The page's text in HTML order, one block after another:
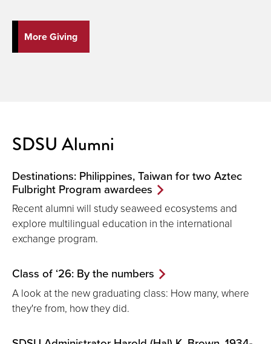
More Giving
SDSU Alumni
Destinations: Philippines, Taiwan for two Aztec
Fulbright Program awardees
Recent alumni will study seaweed ecosystems and
explore multilingual education in the international
exchange program.
Class of ‘26: By the numbers
A look at the new graduating class: How many, where
they're from, how they did.